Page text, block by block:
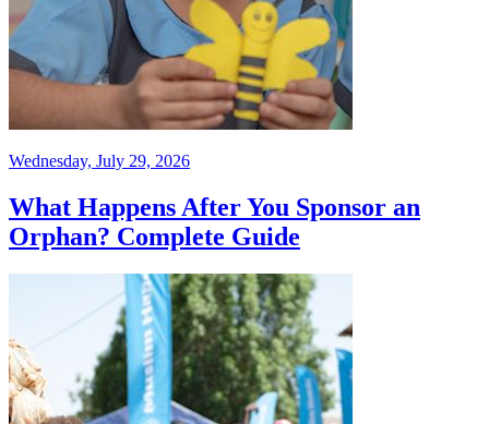
Wednesday, July 29, 2026
What Happens After You Sponsor an
Orphan? Complete Guide